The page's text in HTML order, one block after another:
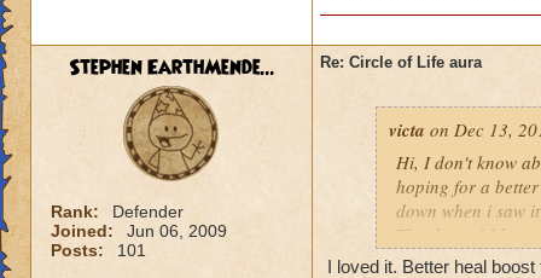
Stephen EarthMende...
Rank:
Defender
Joined:
Jun 06, 2009
Posts:
101
Re: Circle of Life aura
victa on Dec 13,
Hi, I don't know
hoping for a
down when i saw
Thanks and I
Luke LifeBlade
I loved it. Better heal